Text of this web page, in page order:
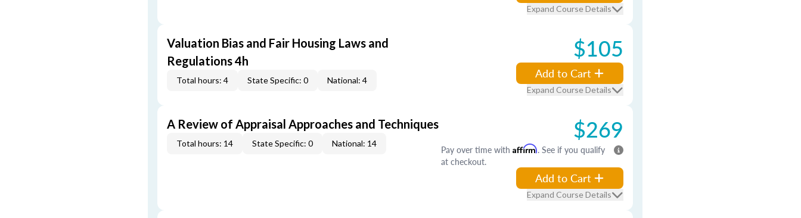
Expand Course Details
Valuation Bias and Fair Housing Laws and
Regulations 4h
Total hours: 4 State Specific: 0 National: 4
$105
Add to Cart
Expand Course Details
A Review of Appraisal Approaches and Techniques
Total hours: 14 State Specific: 0 National: 14 $269
Pay over time with Affirm. See if you qualify
at checkout.
Add to Cart
Expand Course Details